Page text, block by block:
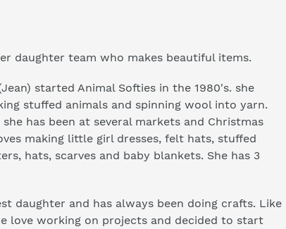
daughter team who makes beautiful items.
started Animal Softies in the 1980's. she
stuffed animals and spinning wool into yarn.
she has been at several markets and Christmas
making little girl dresses, felt hats, stuffed
hats, scarves and baby blankets. She has 3
daughter and has always been doing crafts. Like
love working on projects and decided to start